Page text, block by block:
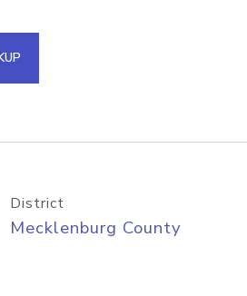
District
Mecklenburg County